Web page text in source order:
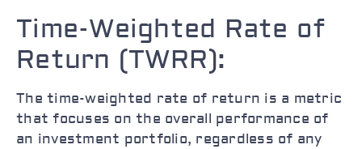
Time-Weighted Rate of
Return (TWRR):
The time-weighted rate of return is a metric
that focuses on the overall performance of
an investment portfolio, regardless of any